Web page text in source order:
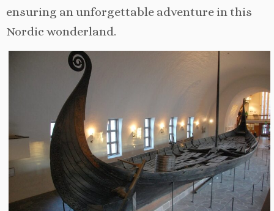
ensuring an unforgettable adventure in this
Nordic wonderland.